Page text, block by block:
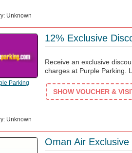
Unknown
Parking
12% Exclusive
Receive an exclusive
charges at Purple Parking.
SHOW VOUCHER &
Unknown
Oman Air Exclusive